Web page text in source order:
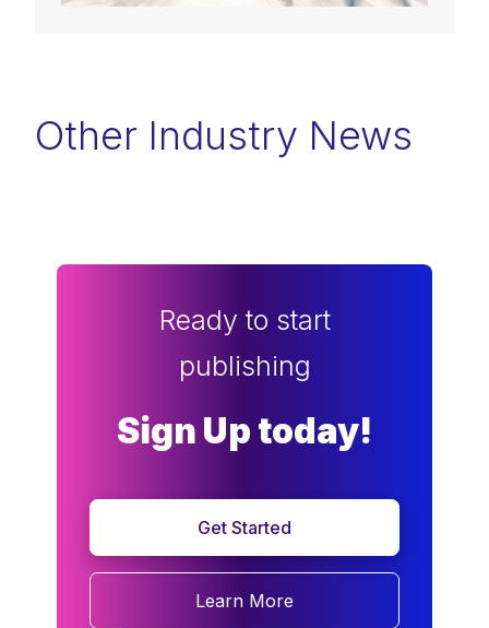
Other Industry News
Ready to start
publishing
Sign Up today!
Get Started
Learn More